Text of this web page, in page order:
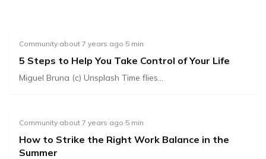
Community·about 7 years ago·5 min
5 Steps to Help You Take Control of Your Life
Miguel Bruna (c) Unsplash Time flies...
Community·about 7 years ago·5 min
How to Strike the Right Work Balance in the
Summer